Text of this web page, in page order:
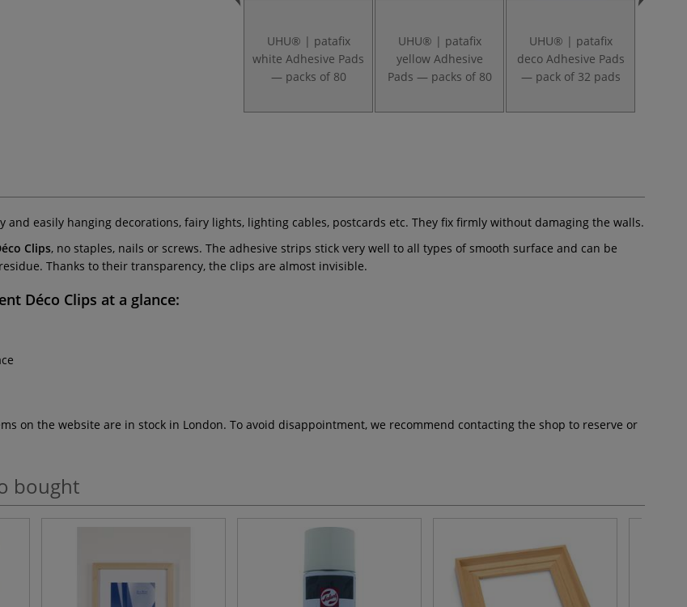
UHU® | patafix
white Adhesive Pads
— packs of 80
UHU® | patafix
yellow Adhesive
Pads — packs of 80
UHU® | patafix
deco Adhesive Pads
— pack of 32 pads
and easily hanging decorations, fairy lights, lighting cables, postcards etc. They fix firmly without damaging the walls.
Clips, no staples, nails or screws. The adhesive strips stick very well to all types of smooth surface and can be
Thanks to their transparency, the clips are almost invisible.
Déco Clips at a glance:
on the website are in stock in London. To avoid disappointment, we recommend contacting the shop to reserve or
bought